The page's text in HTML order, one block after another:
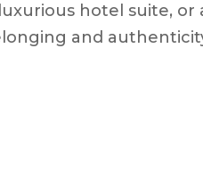
hotel suite, or
and